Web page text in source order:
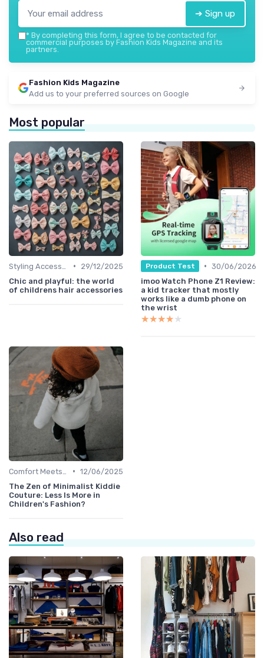
➔ Sign up
* By completing this form, I agree to be contacted for
commercial purposes by Fashion Kids Magazine and its
partners.
Fashion Kids Magazine
Add us to your preferred sources on Google
Most popular
•
29/12/2025
Chic and playful: the world
of childrens hair accessories
Product Test • 30/06/2026
imoo Watch Phone Z1 Review:
a kid tracker that mostly
works like a dumb phone on
the wrist
★★★★★
★★★★★
• 12/06/2025
The Zen of Minimalist Kiddie
Couture: Less Is More in
Children's Fashion?
Also read